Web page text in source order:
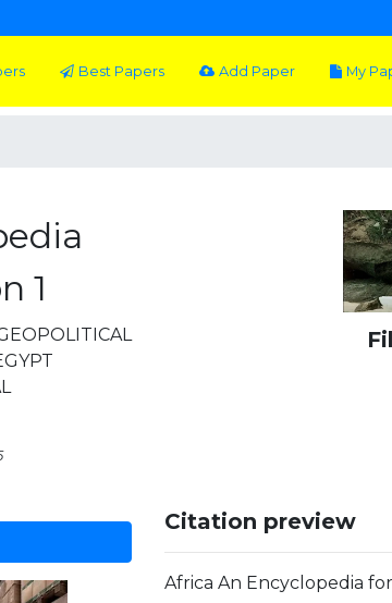
Best Papers Add Paper My
1
Citation preview
Africa An Encyclopedia